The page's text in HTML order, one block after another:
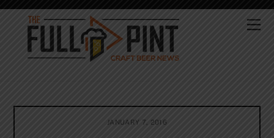
Skip
content
JANUARY 7, 2016